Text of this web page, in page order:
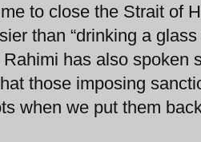
to close the Strait of
than “drinking a glass
has also spoken
those imposing
when we put them